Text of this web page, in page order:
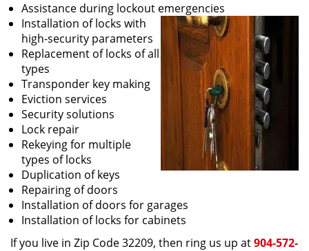
Assistance during lockout emergencies
Installation of locks with
high-security parameters
Replacement of locks of all
types
Transponder key making
Eviction services
Security solutions
Lock repair
Rekeying for multiple
types of locks
Duplication of keys
Repairing of doors
Installation of doors for garages
Installation of locks for cabinets
If you live in Zip Code 32209, then ring us up at904-572-